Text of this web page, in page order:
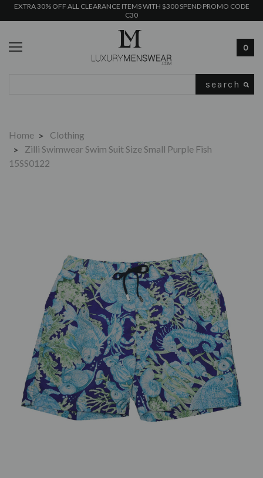
EXTRA 30% OFF ALL CLEARANCE ITEMS WITH $300 SPEND PROMO CODE
C30
0
Home
Clothing
Zilli Swimwear Swim Suit Size Small Purple Fish
15SS0122